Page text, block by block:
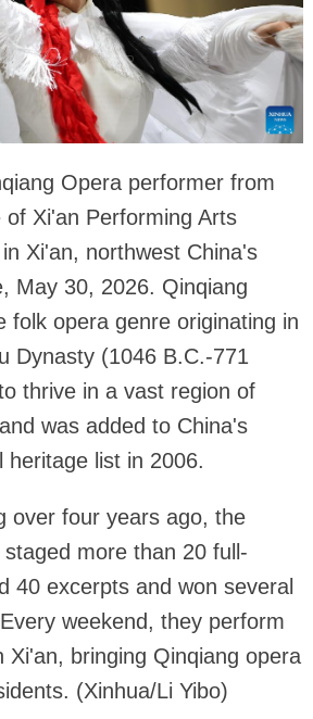
Opera performer from
of Xi'an Performing Arts
Xi'an, northwest China's
May 30, 2026. Qinqiang
folk opera genre originating in
Dynasty (1046 B.C.-771
thrive in a vast region of
was added to China's
heritage list in 2006.
over four years ago, the
more than 20 full-
40 excerpts and won several
weekend, they perform
Xi'an, bringing Qinqiang opera
(Xinhua/Li Yibo)